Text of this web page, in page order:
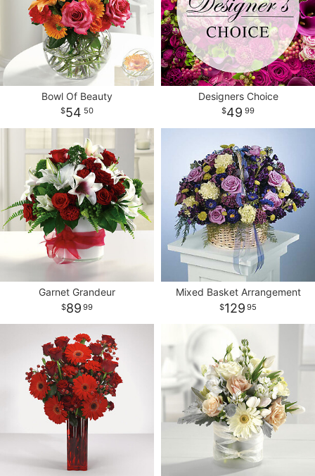
Bowl Of Beauty
54 50
Designers Choice
49 99
Garnet Grandeur
89 99
Mixed Basket Arrangement
129 95